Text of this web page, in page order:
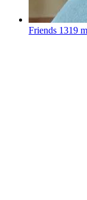
Friends 1319